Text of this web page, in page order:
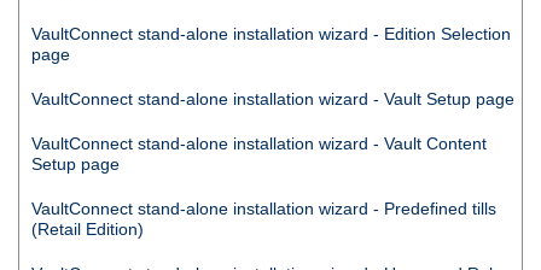
VaultConnect stand-alone installation wizard - Edition Selection
page
VaultConnect stand-alone installation wizard - Vault Setup page
VaultConnect stand-alone installation wizard - Vault Content
Setup page
VaultConnect stand-alone installation wizard - Predefined tills
(Retail Edition)